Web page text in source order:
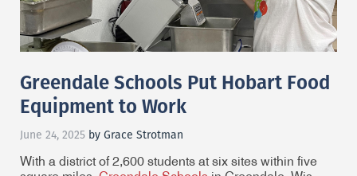
Greendale Schools Put Hobart Food
Equipment to Work
June 24, 2025 by Grace Strotman
With a district of 2,600 students at six sites within five